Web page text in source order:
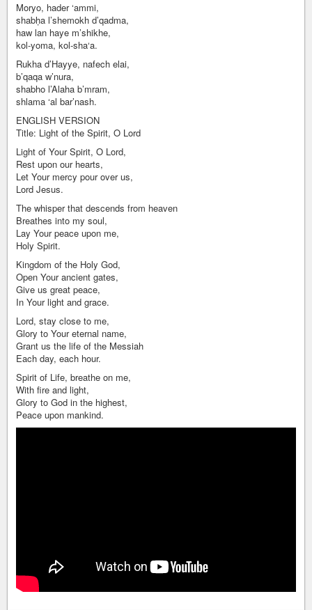
Moryo, hader ‘ammi,
shabḥa l’shemokh d’qadma,
haw lan haye m’shikhe,
kol-yoma, kol-sha‘a.
Rukha d’Hayye, nafech elai,
b’qaqa w’nura,
shabho l’Alaha b’mram,
shlama ‘al bar’nash.
ENGLISH VERSION
Title: Light of the Spirit, O Lord
Light of Your Spirit, O Lord,
Rest upon our hearts,
Let Your mercy pour over us,
Lord Jesus.
The whisper that descends from heaven
Breathes into my soul,
Lay Your peace upon me,
Holy Spirit.
Kingdom of the Holy God,
Open Your ancient gates,
Give us great peace,
In Your light and grace.
Lord, stay close to me,
Glory to Your eternal name,
Grant us the life of the Messiah
Each day, each hour.
Spirit of Life, breathe on me,
With fire and light,
Glory to God in the highest,
Peace upon mankind.